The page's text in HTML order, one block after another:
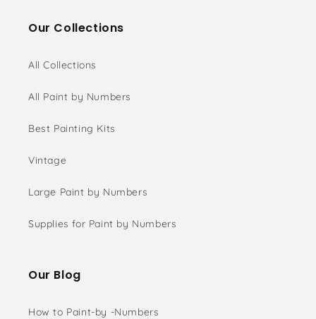
Our Collections
All Collections
All Paint by Numbers
Best Painting Kits
Vintage
Large Paint by Numbers
Supplies for Paint by Numbers
Our Blog
How to Paint-by -Numbers